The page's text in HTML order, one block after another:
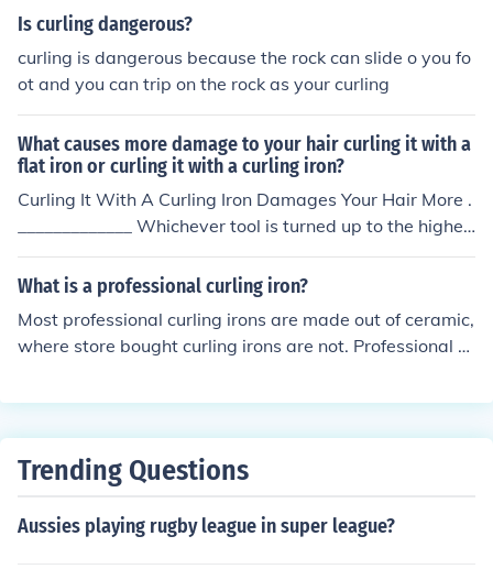
Is curling dangerous?
curling is dangerous because the rock can slide o you fo
ot and you can trip on the rock as your curling
What causes more damage to your hair curling it with a
flat iron or curling it with a curling iron?
Curling It With A Curling Iron Damages Your Hair More .
_____________ Whichever tool is turned up to the highes
t temperature will be the more damaging one.
What is a professional curling iron?
Most professional curling irons are made out of ceramic,
where store bought curling irons are not. Professional c
They also get hotter than the average curling iron from
Trending Questions
Aussies playing rugby league in super league?